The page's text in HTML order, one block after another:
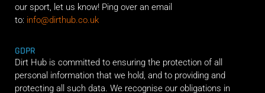
our sport, let us know! Ping over an email
to: info@dirthub.co.uk
GDPR
Dirt Hub is committed to ensuring the protection of all
personal information that we hold, and to providing and
protecting all such data. We recognise our obligations in